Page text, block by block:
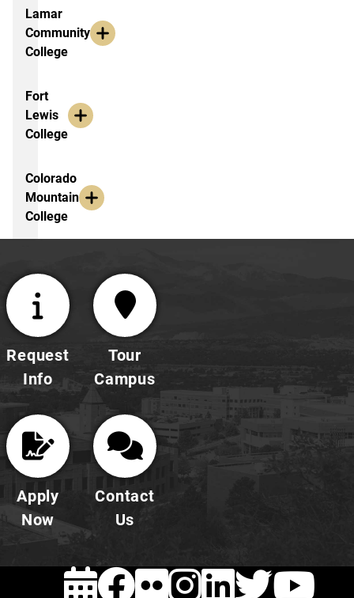
Faculty
confidence
addressing
ethical
issues
View
the workshop
booklet
Lamar
Community
College
Fort
Lewis
College
Colorado
Mountain
College
Request
Info
Tour
Campus
Apply
Now
Contact
Us
EVENTS
FACEBOOK
FLICKR